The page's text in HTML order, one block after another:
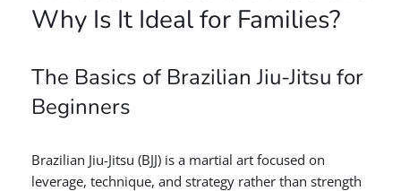
Why Is It Ideal for Families?
The Basics of Brazilian Jiu-Jitsu for
Beginners
Brazilian Jiu-Jitsu (BJJ) is a martial art focused on
leverage, technique, and strategy rather than strength